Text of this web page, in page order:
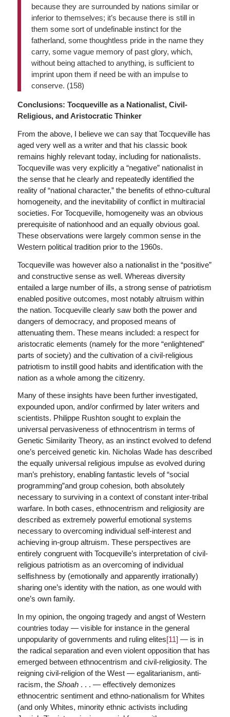
because they are surrounded by nations similar or
inferior to themselves; it’s because there is still in
them some sort of undefinable instinct for the
fatherland, some thoughtless pride in the name they
carry, some vague memory of past glory, which,
without being attached to anything, is sufficient to
imprint upon them if need be with an impulse to
conserve. (158)
Conclusions: Tocqueville as a Nationalist, Civil-
Religious, and Aristocratic Thinker
From the above, I believe we can say that Tocqueville has
aged very well as a writer and that his classic book
remains highly relevant today, including for nationalists.
Tocqueville was very explicitly a “negative” nationalist in
the sense that he clearly and repeatedly identified the
reality of “national character,” the benefits of ethno-cultural
homogeneity, and the inevitability of conflict in multiracial
societies. For Tocqueville, homogeneity was an obvious
prerequisite of nationhood and an equally obvious goal.
These observations were largely common sense in the
Western political tradition prior to the 1960s.
Tocqueville was however also a nationalist in the “positive”
and constructive sense as well. Whereas diversity
entailed a large number of ills, a strong sense of patriotism
enabled positive outcomes, most notably altruism within
the nation. Tocqueville clearly saw both the power and
dangers of democracy, and proposed means of
attenuating them. These means included: a respect for
aristocratic elements (namely for the more “enlightened”
parts of society) and the cultivation of a civil-religious
patriotism to instill good habits and identification with the
nation as a whole among the citizenry.
Many of these insights have been further investigated,
expounded upon, and/or confirmed by later writers and
scientists. Philippe Rushton sought to explain the
universal pervasiveness of ethnocentrism in terms of
Genetic Similarity Theory, as an instinct evolved to defend
one’s perceived genetic kin. Nicholas Wade has described
the equally universal religious impulse as evolved during
man’s prehistory, enabling fantastic levels of “social
programming”and group cohesion, both absolutely
necessary to surviving in a context of constant inter-tribal
warfare. In both cases, ethnocentrism and religiosity are
described as extremely powerful emotional systems
necessary to overcoming individual self-interest and
achieving in-group altruism. These perspectives are
entirely congruent with Tocqueville’s interpretation of civil-
religious patriotism as an overcoming of individual
selfishness by (emotionally and apparently irrationally)
sharing one’s identity with the nation, as one would with
one’s own family.
In my opinion, the ongoing tragedy and angst of Western
countries today — visible for instance in the general
unpopularity of governments and ruling elites[11] — is in
the radical separation and even violent opposition that has
emerged between ethnocentrism and civil-religiosity. The
reigning civil-religion of the West — egalitarianism, anti-
racism, the Shoah. . . — effectively demonizes
ethnocentric sentiment and ethno-nationalism for Whites
(and only Whites, minority ethnic activists including